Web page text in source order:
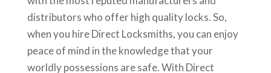
distributors who offer high quality locks. So,
when you hire Direct Locksmiths, you can enjoy
peace of mind in the knowledge that your
worldly possessions are safe. With Direct